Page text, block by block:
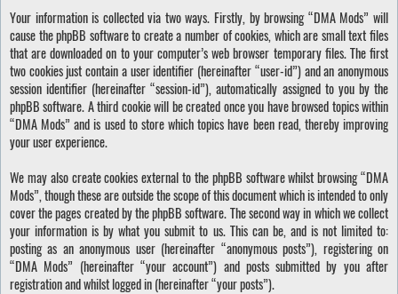
Your information is collected via two ways. Firstly, by browsing “DMA Mods” will
cause the phpBB software to create a number of cookies, which are small text files
that are downloaded on to your computer’s web browser temporary files. The first
two cookies just contain a user identifier (hereinafter “user-id”) and an anonymous
session identifier (hereinafter “session-id”), automatically assigned to you by the
phpBB software. A third cookie will be created once you have browsed topics within
“DMA Mods” and is used to store which topics have been read, thereby improving
your user experience.
We may also create cookies external to the phpBB software whilst browsing “DMA
Mods”, though these are outside the scope of this document which is intended to only
cover the pages created by the phpBB software. The second way in which we collect
your information is by what you submit to us. This can be, and is not limited to:
posting as an anonymous user (hereinafter “anonymous posts”), registering on
“DMA Mods” (hereinafter “your account”) and posts submitted by you after
registration and whilst logged in (hereinafter “your posts”).